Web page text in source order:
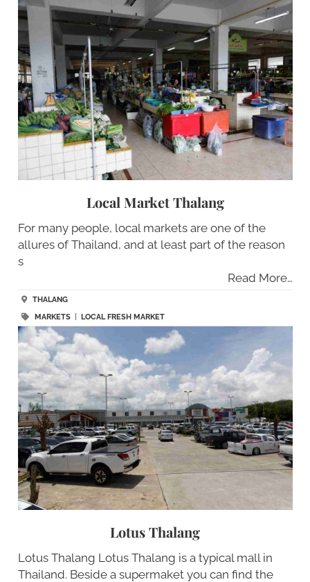
Local Market Thalang
For many people, local markets are one of the
allures of Thailand, and at least part of the reason
s
Read More…
THALANG
MARKETS| LOCAL FRESH MARKET
Lotus Thalang
Lotus Thalang Lotus Thalang is a typical mall in
Thailand. Beside a supermaket you can find the